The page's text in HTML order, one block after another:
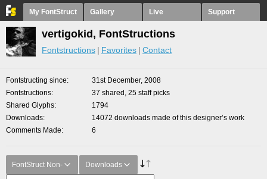
My FontStruct Gallery Live Support
vertigokid, FontStructions
Fontstructions Favorites Contact
Fontstructing since
31st December, 2008
Fontstructions
37 shared, 25 staff picks
Shared Glyphs
1794
Downloads
14072 downloads made of this designer’s work
Comments Made
6
FontStruct Non- Downloads